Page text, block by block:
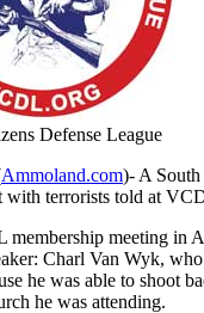
Defense League
Ammoland.com)- A South
with terrorists told at
membership meeting in
Charl Van Wyk,
he was able to shoot
he was attending.